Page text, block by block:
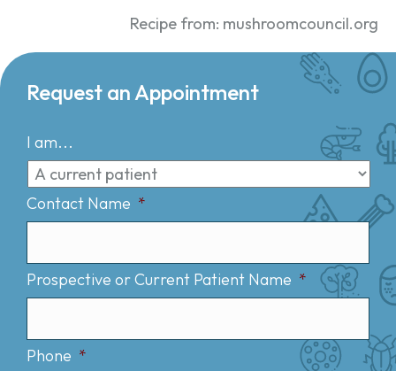
Recipe from: mushroomcouncil.org
Request an Appointment
I am...
Contact Name *
Prospective or Current Patient Name *
Phone *